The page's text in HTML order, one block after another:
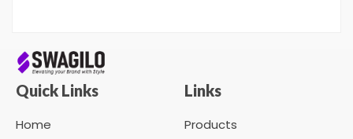
Quick Links
Home
Links
Products